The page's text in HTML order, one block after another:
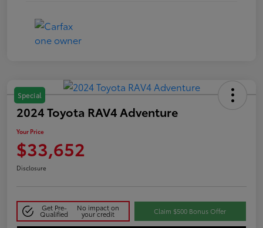
Special
2024 Toyota RAV4 Adventure
Your Price
$33,652
Disclosure
Get Pre-
Qualified
No impact on
your credit Claim $500 Bonus Offer